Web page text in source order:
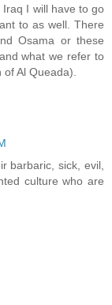
I will have to go
to as well. There
Osama or these
what we refer to
Al Queada).
barbaric, sick, evil,
culture who are